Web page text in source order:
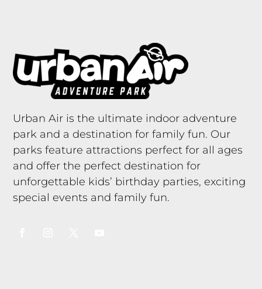
Urban Air is the ultimate indoor adventure
park and a destination for family fun. Our
parks feature attractions perfect for all ages
and offer the perfect destination for
unforgettable kids’ birthday parties, exciting
special events and family fun.